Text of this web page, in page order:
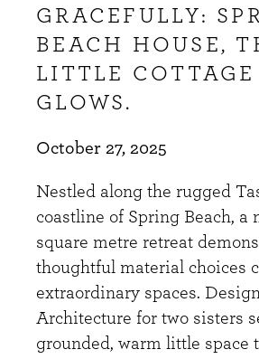
GRACEFULLY:
BEACH HOUSE,
LITTLE
GLOWS.
October 27, 2025
Nestled along the rugged
coastline of Spring Beach, a
square metre retreat
thoughtful material choices
extraordinary spaces.
Architecture for two sisters
grounded, warm little space